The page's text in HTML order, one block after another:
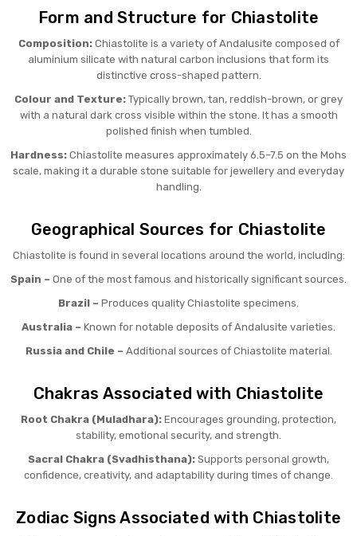
Form and Structure for Chiastolite
Composition:Chiastolite is a variety of Andalusite composed of
aluminium silicate with natural carbon inclusions that form its
distinctive cross-shaped pattern.
Colour and Texture: Typically brown, tan, reddish-brown, or grey
with a natural dark cross visible within the stone. It has a smooth
polished finish when tumbled.
Hardness: Chiastolite measures approximately 6.5–7.5 on the Mohs
scale, making it a durable stone suitable for jewellery and everyday
handling.
Geographical Sources for Chiastolite
Chiastolite is found in several locations around the world, including:
Spain – One of the most famous and historically significant sources.
Brazil – Produces quality Chiastolite specimens.
Australia – Known for notable deposits of Andalusite varieties.
Russia and Chile – Additional sources of Chiastolite material.
Chakras Associated with Chiastolite
Root Chakra (Muladhara): Encourages grounding, protection,
stability, emotional security, and strength.
Sacral Chakra (Svadhisthana): Supports personal growth,
confidence, creativity, and adaptability during times of change.
Zodiac Signs Associated with Chiastolite